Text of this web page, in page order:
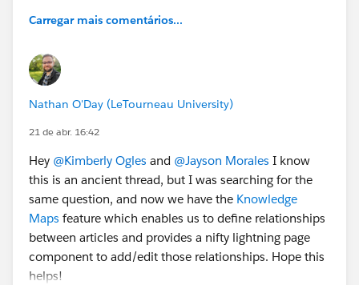
Carregar mais comentários...
Nathan O'Day (LeTourneau University)
21 de abr. 16:42
Hey @Kimberly Ogles and @Jayson Morales I know
this is an ancient thread, but I was searching for the
same question, and now we have the Knowledge
Maps feature which enables us to define relationships
between articles and provides a nifty lightning page
component to add/edit those relationships. Hope this
helps!